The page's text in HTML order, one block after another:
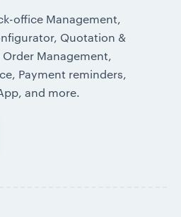
office Management,
Quotation &
Management,
Payment reminders,
and more.